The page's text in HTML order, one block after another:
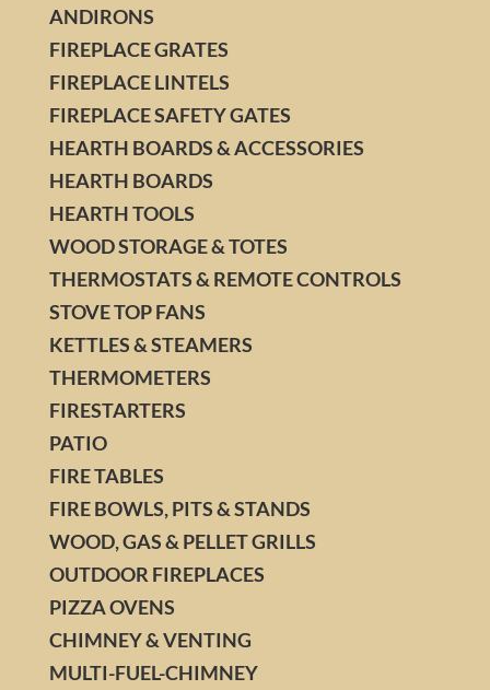
ANDIRONS
FIREPLACE GRATES
FIREPLACE LINTELS
FIREPLACE SAFETY GATES
HEARTH BOARDS & ACCESSORIES
HEARTH BOARDS
HEARTH TOOLS
WOOD STORAGE & TOTES
THERMOSTATS & REMOTE CONTROLS
STOVE TOP FANS
KETTLES & STEAMERS
THERMOMETERS
FIRESTARTERS
PATIO
FIRE TABLES
FIRE BOWLS, PITS & STANDS
WOOD, GAS & PELLET GRILLS
OUTDOOR FIREPLACES
PIZZA OVENS
CHIMNEY & VENTING
MULTI-FUEL-CHIMNEY